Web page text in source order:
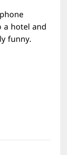
a hotel and
funny.